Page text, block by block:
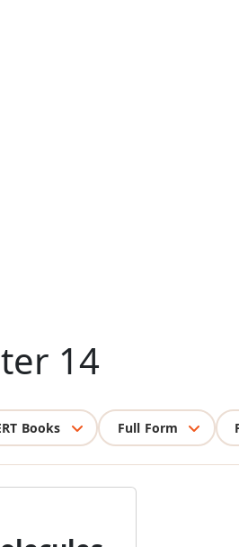
14
Books Full Form